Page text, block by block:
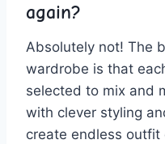
⁢again?
Absolutely not! The
wardrobe is‍ that
selected to mix and
⁣with ⁣clever styling
create endless